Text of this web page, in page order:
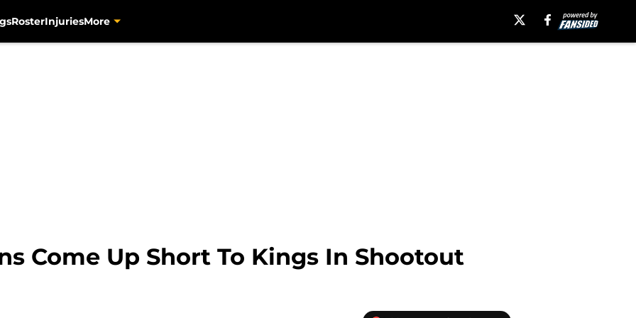
RosterInjuriesMore
Come Up Short To Kings In Shootout